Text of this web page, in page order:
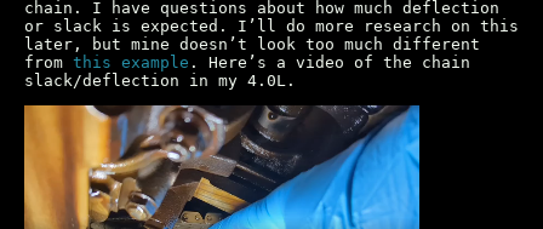
chain. I have questions about how much deflection
or slack is expected. I’ll do more research on this
later, but mine doesn’t look too much different
from this example . Here’s a video of the chain
slack/deflection in my 4.0L.